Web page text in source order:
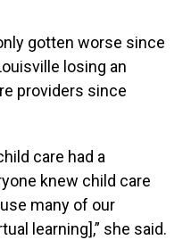
gotten worse since
losing an
providers since
care had a
knew child care
many of our
learning],” she said.